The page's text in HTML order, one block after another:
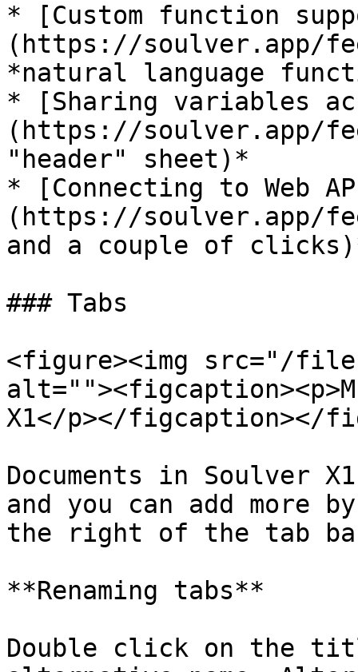
* [Custom function
(https://soulver.app/
*natural language
* [Sharing variables
(https://soulver.app/
"header" sheet)*
* [Connecting to Web
(https://soulver.app/
and a couple of
### Tabs
<figure><img src="/
X1</p></figcaption></
Documents in Soulver
and you can add
the right of the tab
**Renaming tabs**
Double click on the